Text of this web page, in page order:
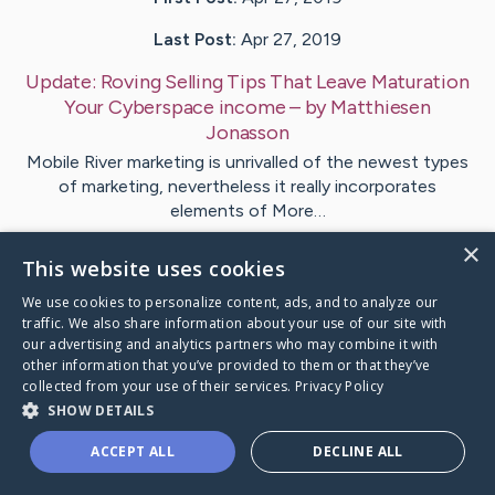
Last Post: Apr 27, 2019
Update: Roving Selling Tips That Leave Maturation
Your Cyberspace income– byMatthiesen
Jonasson
Mobile River marketing is unrivalled of the newest types
of marketing, nevertheless it really incorporates
elements of More…
1
VisitHenriksen's CaringBridge
Caring Bridge dot org
×
This website uses cookies
We use cookies to personalize content, ads, and to analyze our
traffic. We also share information about your use of our site with
our advertising and analytics partners who may combine it with
other information that you’ve provided to them or that they’ve
collected from your use of their services. Privacy Policy
SHOW DETAILS
ACCEPT ALL DECLINE ALL